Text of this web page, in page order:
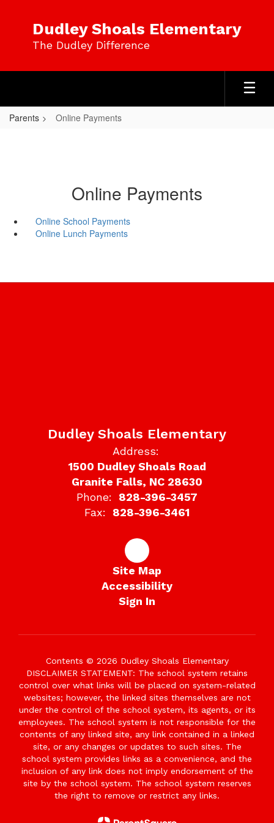
Dudley Shoals Elementary
The Dudley Difference
Parents Online Payments
Online Payments
Online School Payments
Online Lunch Payments
Dudley Shoals Elementary
Address:
1500 Dudley Shoals Road
Granite Falls, NC 28630
Phone:
828-396-3457
Fax:
828-396-3461
Site Map
Accessibility
Sign In
Contents © 2026 Dudley Shoals Elementary
DISCLAIMER STATEMENT: The school system retains
control over what links will be placed on system-related
websites; however, the linked sites themselves are not
under the control of the school system, its agents, or its
employees. The school system is not responsible for the
contents of any linked site, any link contained in a linked
site, or any changes or updates to such sites. The
school system provides links as a convenience, and the
inclusion of any link does not imply endorsement of the
site by the school system. The school system reserves
the right to remove or restrict any links.